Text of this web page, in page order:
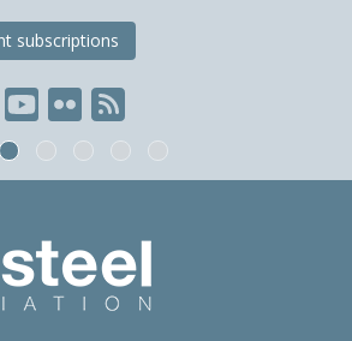
subscriptions